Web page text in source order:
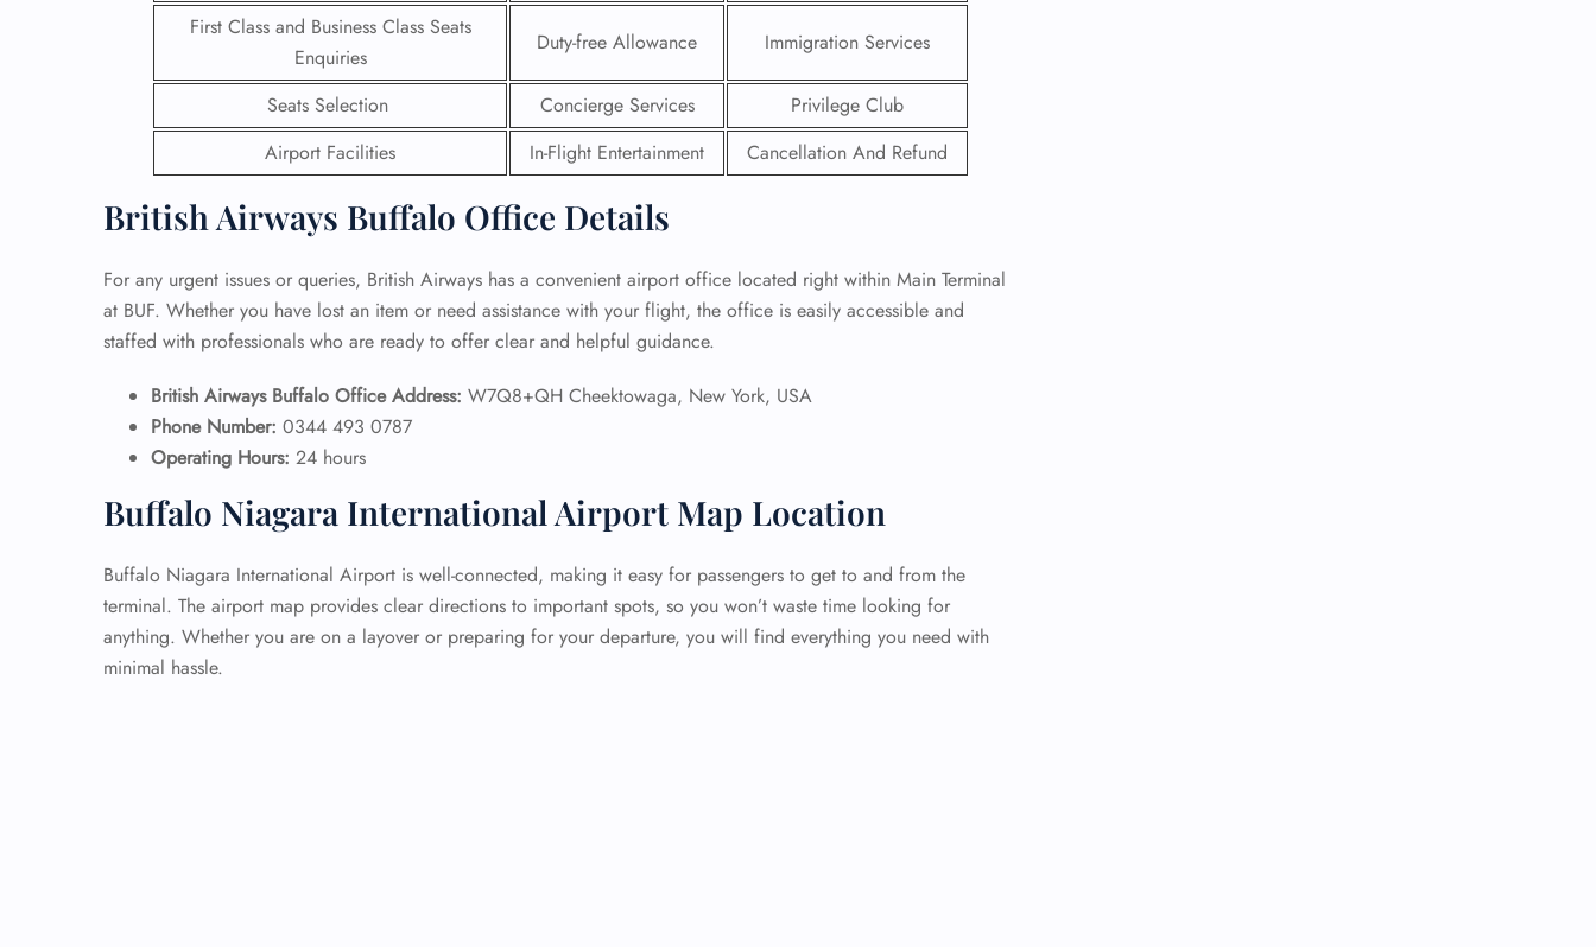
First Class and Business Class Seats
Enquiries
Duty-free Allowance Immigration Services
Seats Selection Concierge Services
Privilege Club
Airport Facilities
In-Flight Entertainment Cancellation And Refund
British Airways Buffalo Office Details
For any urgent issues or queries, British Airways has a convenient airport office located right within Main Terminal
at BUF. Whether you have lost an item or need assistance with your flight, the office is easily accessible and
staffed with professionals who are ready to offer clear and helpful guidance.
British Airways Buffalo Office Address: W7Q8+QH Cheektowaga, New York, USA
Phone Number: 0344 493 0787
Operating Hours: 24 hours
Buffalo Niagara International Airport Map Location
Buffalo Niagara International Airport is well-connected, making it easy for passengers to get to and from the
terminal. The airport map provides clear directions to important spots, so you won’t waste time looking for
anything. Whether you are on a layover or preparing for your departure, you will find everything you need with
minimal hassle.
Name Corrections
Flight Cancellations
Minor Assistance
Pet Travel
Wheelchair Assistance
Call Now —